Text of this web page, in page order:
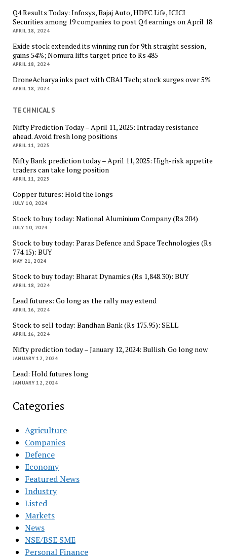
Q4 Results Today: Infosys, Bajaj Auto, HDFC Life, ICICI
Securities among 19 companies to post Q4 earnings on April 18
APRIL 18, 2024
Exide stock extended its winning run for 9th straight session,
gains 54%; Nomura lifts target price to Rs 485
APRIL 18, 2024
DroneAcharya inks pact with CBAI Tech; stock surges over 5%
APRIL 18, 2024
TECHNICALS
Nifty Prediction Today – April 11, 2025: Intraday resistance
ahead. Avoid fresh long positions
APRIL 11, 2025
Nifty Bank prediction today – April 11, 2025: High-risk appetite
traders can take long position
APRIL 11, 2025
Copper futures: Hold the longs
JULY 10, 2024
Stock to buy today: National Aluminium Company (Rs 204)
JULY 10, 2024
Stock to buy today: Paras Defence and Space Technologies (Rs
774.15): BUY
MAY 21, 2024
Stock to buy today: Bharat Dynamics (Rs 1,848.30): BUY
APRIL 18, 2024
Lead futures: Go long as the rally may extend
APRIL 16, 2024
Stock to sell today: Bandhan Bank (Rs 175.95): SELL
APRIL 16, 2024
Nifty prediction today – January 12, 2024: Bullish. Go long now
JANUARY 12, 2024
Lead: Hold futures long
JANUARY 12, 2024
Categories
Agriculture
Companies
Defence
Economy
Featured News
Industry
Listed
Markets
News
NSE/BSE SME
Personal Finance